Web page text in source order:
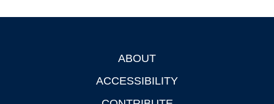
ABOUT
ACCESSIBILITY